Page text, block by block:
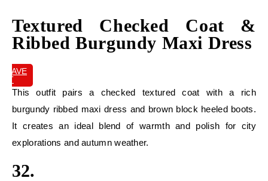
Textured Checked Coat &
Ribbed Burgundy Maxi Dress
SAVE
IT
This outfit pairs a checked textured coat with a rich
burgundy ribbed maxi dress and brown block heeled boots.
It creates an ideal blend of warmth and polish for city
explorations and autumn weather.
32.